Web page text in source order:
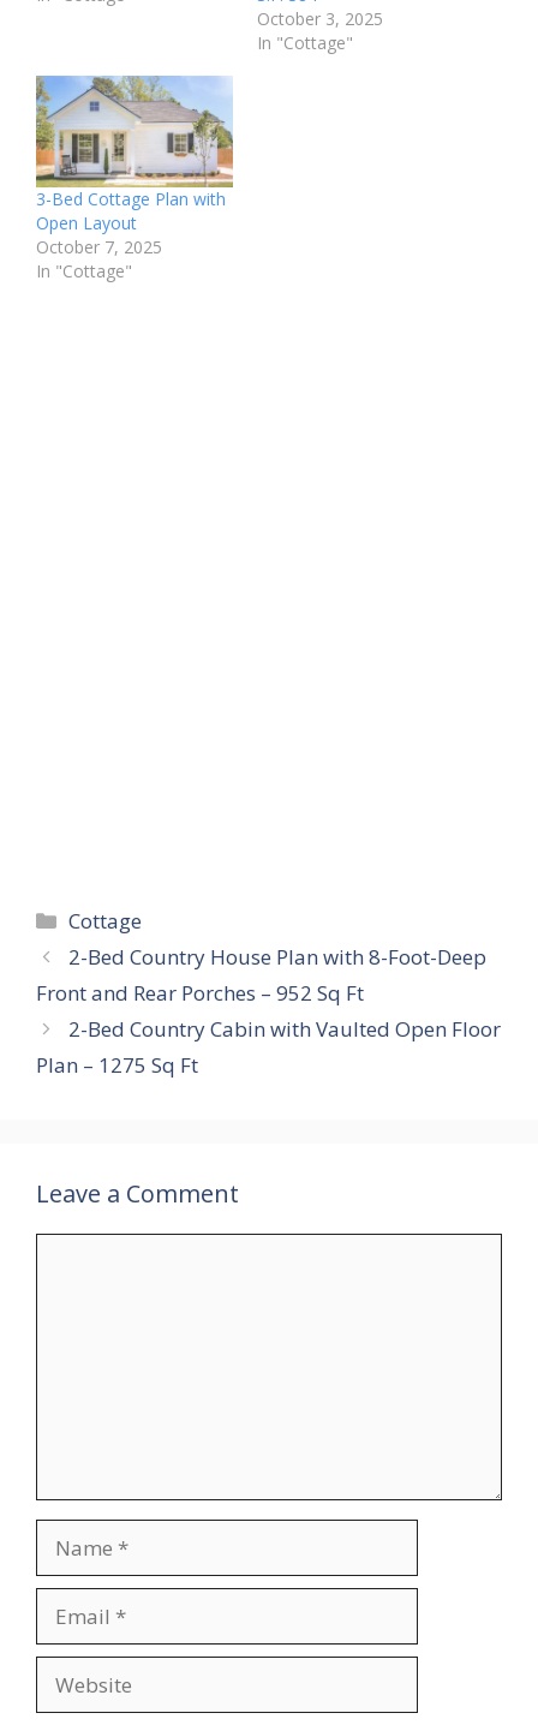
October 3, 2025
In "Cottage"
3-Bed Cottage Plan with
Open Layout
October 7, 2025
In "Cottage"
Categories
Cottage
2-Bed Country House Plan with 8-Foot-Deep
Front and Rear Porches – 952 Sq Ft
2-Bed Country Cabin with Vaulted Open Floor
Plan – 1275 Sq Ft
Leave a Comment